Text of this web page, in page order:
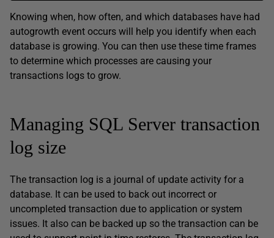
Knowing when, how often, and which databases have had
autogrowth event occurs will help you identify when each
database is growing. You can then use these time frames
to determine which processes are causing your
transactions logs to grow.
Managing SQL Server transaction
log size
The transaction log is a journal of update activity for a
database. It can be used to back out incorrect or
uncompleted transaction due to application or system
issues. It also can be backed up so the transaction can be